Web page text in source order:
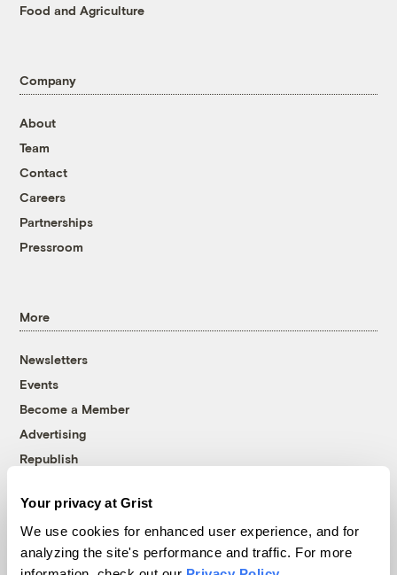
Your privacy at Grist
We use cookies for enhanced user experience, and for
analyzing the site's performance and traffic. For more
Food and Agriculture
Company
About
Team
Contact
Careers
Partnerships
Pressroom
More
Newsletters
Events
Become a Member
Advertising
Republish
© 1999-2026 Grist Magazine, Inc. All rights reserved.